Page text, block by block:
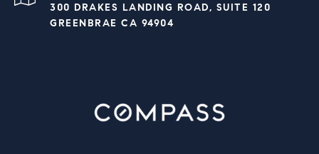
300 DRAKES LANDING ROAD, SUITE 120
GREENBRAE CA 94904